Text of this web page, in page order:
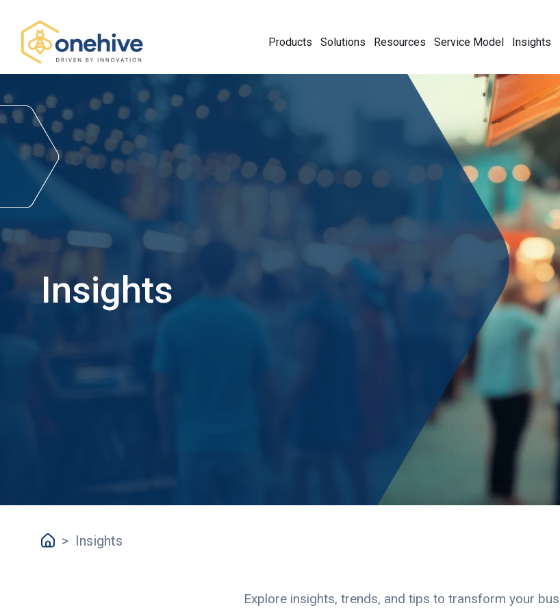
Products Solutions Resources Service Model Insights
Insights
> Insights
Explore insights, trends, and tips to transform your